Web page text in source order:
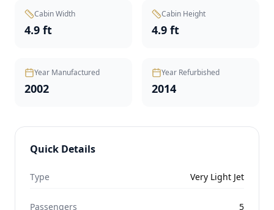
Cabin Width
4.9 ft
Cabin Height
4.9 ft
Year Manufactured
2002
Year Refurbished
2014
Quick Details
Type Very Light Jet
Passengers 5